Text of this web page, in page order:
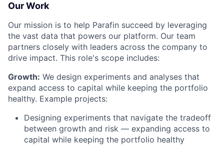
Our Work
Our mission is to help Parafin succeed by leveraging
the vast data that powers our platform. Our team
partners closely with leaders across the company to
drive impact. This role's scope includes:
Growth: We design experiments and analyses that
expand access to capital while keeping the portfolio
healthy. Example projects:
Designing experiments that navigate the tradeoff
between growth and risk — expanding access to
capital while keeping the portfolio healthy